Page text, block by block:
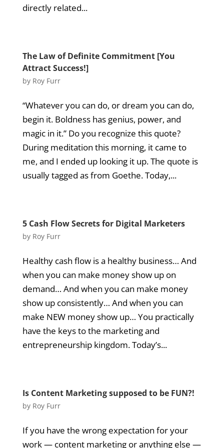
directly related...
The Law of Definite Commitment [You
Attract Success!]
by Roy Furr
“Whatever you can do, or dream you can do,
begin it. Boldness has genius, power, and
magic in it.” Do you recognize this quote?
During meditation this morning, it came to
me, and I ended up looking it up. The quote is
usually tagged as from Goethe. Today,...
5 Cash Flow Secrets for Digital Marketers
by Roy Furr
Healthy cash flow is a healthy business… And
when you can make money show up on
demand… And when you can make money
show up consistently… And when you can
make NEW money show up… You practically
have the keys to the marketing and
entrepreneurship kingdom. Today’s...
Is Content Marketing supposed to be FUN?!
by Roy Furr
If you have the wrong expectation for your
work — content marketing or anything else —